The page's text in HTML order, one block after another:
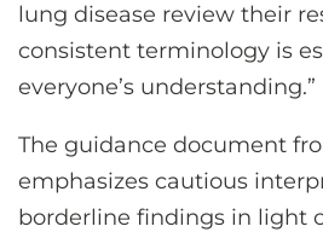
lung disease review their
consistent terminology is
everyone’s understanding.”
The guidance document
emphasizes cautious
borderline findings in light